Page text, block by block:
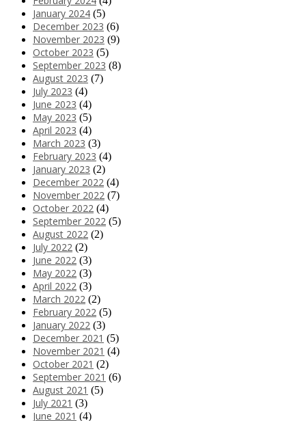
January 2024 (5)
December 2023 (6)
November 2023 (9)
October 2023 (5)
September 2023 (8)
August 2023 (7)
July 2023 (4)
June 2023 (4)
May 2023 (5)
April 2023 (4)
March 2023 (3)
February 2023 (4)
January 2023 (2)
December 2022 (4)
November 2022 (7)
October 2022 (4)
September 2022 (5)
August 2022 (2)
July 2022 (2)
June 2022 (3)
May 2022 (3)
April 2022 (3)
March 2022 (2)
February 2022 (5)
January 2022 (3)
December 2021 (5)
November 2021 (4)
October 2021 (2)
September 2021 (6)
August 2021 (5)
July 2021 (3)
June 2021 (4)